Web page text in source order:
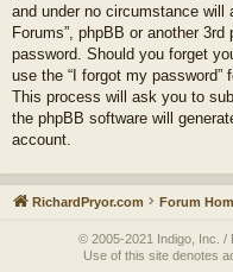
and under no circumstance will
Forums”, phpBB or another
password. Should you forget
use the “I forgot my password”
This process will ask you to
the phpBB software will
account.
RichardPryor.com Forum
© 2005-2021 Indigo, Inc. /
Use of this site denotes